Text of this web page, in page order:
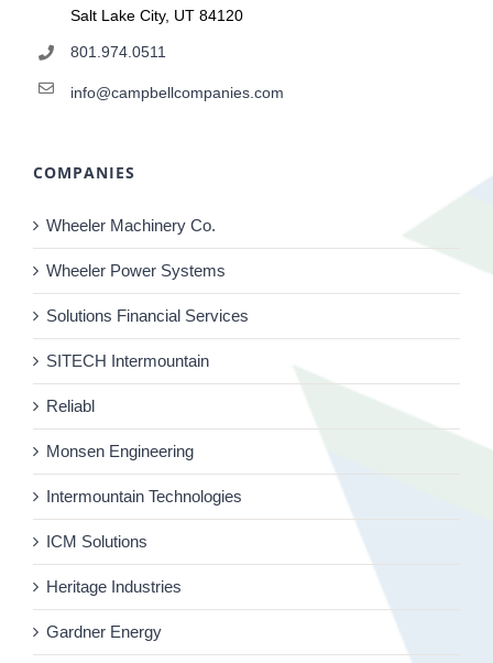
Salt Lake City, UT 84120
801.974.0511
info@campbellcompanies.com
COMPANIES
Wheeler Machinery Co.
Wheeler Power Systems
Solutions Financial Services
SITECH Intermountain
Reliabl
Monsen Engineering
Intermountain Technologies
ICM Solutions
Heritage Industries
Gardner Energy